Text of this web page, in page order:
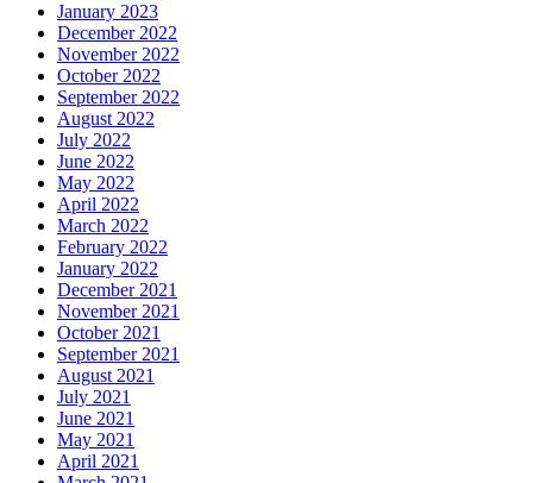
January 2023
December 2022
November 2022
October 2022
September 2022
August 2022
July 2022
June 2022
May 2022
April 2022
March 2022
February 2022
January 2022
December 2021
November 2021
October 2021
September 2021
August 2021
July 2021
June 2021
May 2021
April 2021